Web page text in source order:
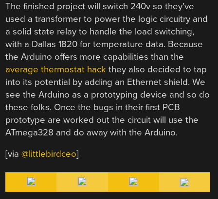
The finished project will switch 240v so they’ve
used a transformer to power the logic circuitry and
a solid state relay to handle the load switching,
with a Dallas 1820 for temperature data. Because
the Arduino offers more capabilities than the
average thermostat hack they also decided to tap
into its potential by adding an Ethernet shield. We
see the Arduino as a prototyping device and so do
these folks. Once the bugs in their first PCB
prototype are worked out the circuit will use the
ATmega328 and do away with the Arduino.
[via@littlebirdceo]